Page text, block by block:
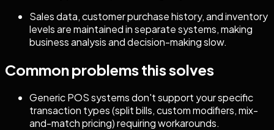
Sales data, customer purchase history, and inventory
levels are maintained in separate systems, making
business analysis and decision-making slow.
Common problems this solves
Generic POS systems don't support your specific
transaction types (split bills, custom modifiers, mix-
and-match pricing) requiring workarounds.